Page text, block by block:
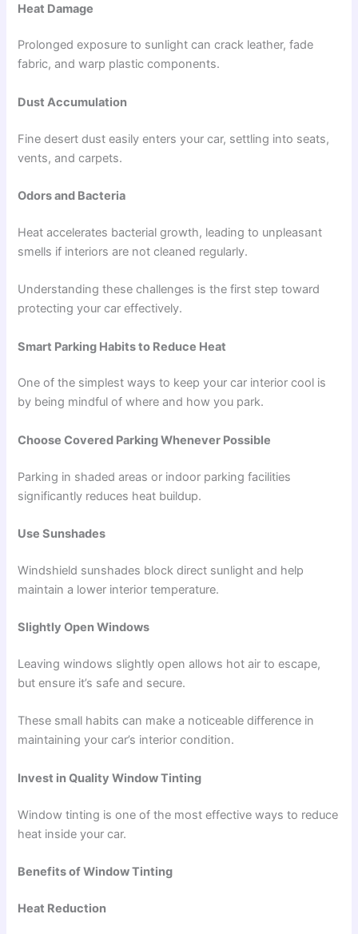
Heat Damage
Prolonged exposure to sunlight can crack leather, fade
fabric, and warp plastic components.
Dust Accumulation
Fine desert dust easily enters your car, settling into seats,
vents, and carpets.
Odors and Bacteria
Heat accelerates bacterial growth, leading to unpleasant
smells if interiors are not cleaned regularly.
Understanding these challenges is the first step toward
protecting your car effectively.
Smart Parking Habits to Reduce Heat
One of the simplest ways to keep your car interior cool is
by being mindful of where and how you park.
Choose Covered Parking Whenever Possible
Parking in shaded areas or indoor parking facilities
significantly reduces heat buildup.
Use Sunshades
Windshield sunshades block direct sunlight and help
maintain a lower interior temperature.
Slightly Open Windows
Leaving windows slightly open allows hot air to escape,
but ensure it’s safe and secure.
These small habits can make a noticeable difference in
maintaining your car’s interior condition.
Invest in Quality Window Tinting
Window tinting is one of the most effective ways to reduce
heat inside your car.
Benefits of Window Tinting
Heat Reduction